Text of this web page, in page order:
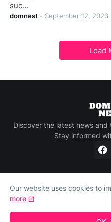
suc…
domnest - September 12, 2023
Load
Discover the latest news and
Stay informed
Compare Domain, Hosting
Our website uses cookies to
more